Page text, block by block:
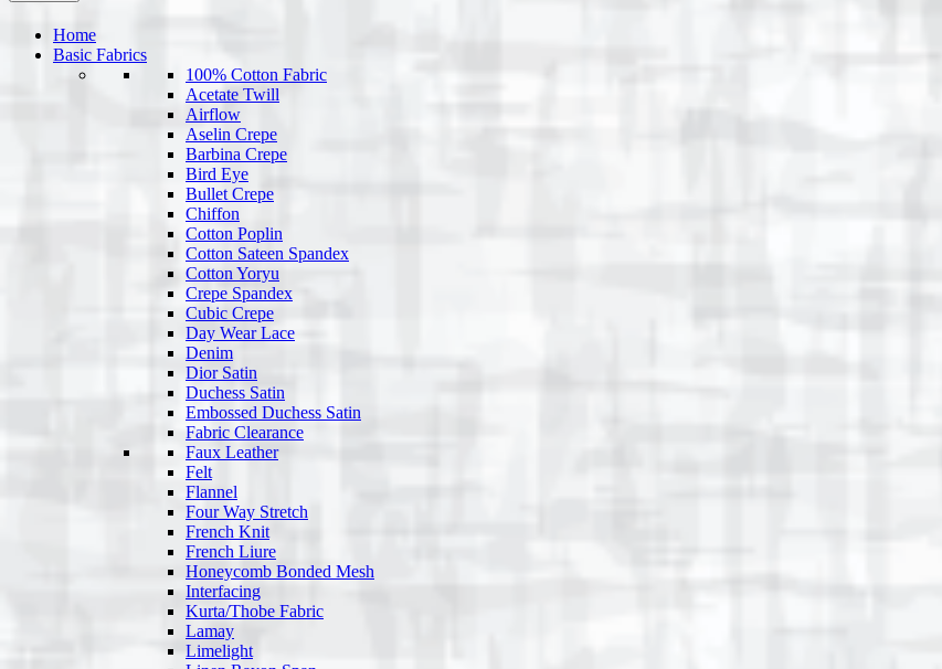
Home
Basic Fabrics
100% Cotton Fabric
Acetate Twill
Airflow
Aselin Crepe
Barbina Crepe
Bird Eye
Bullet Crepe
Chiffon
Cotton Poplin
Cotton Sateen Spandex
Cotton Yoryu
Crepe Spandex
Cubic Crepe
Day Wear Lace
Denim
Dior Satin
Duchess Satin
Embossed Duchess Satin
Fabric Clearance
Faux Leather
Felt
Flannel
Four Way Stretch
French Knit
French Liure
Honeycomb Bonded Mesh
Interfacing
Kurta/Thobe Fabric
Lamay
Limelight